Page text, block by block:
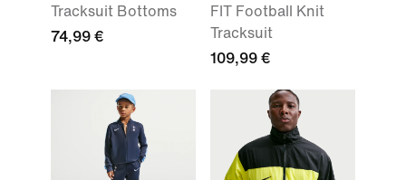
Tracksuit Bottoms
74,99 €
FIT Football Knit
Tracksuit
109,99 €